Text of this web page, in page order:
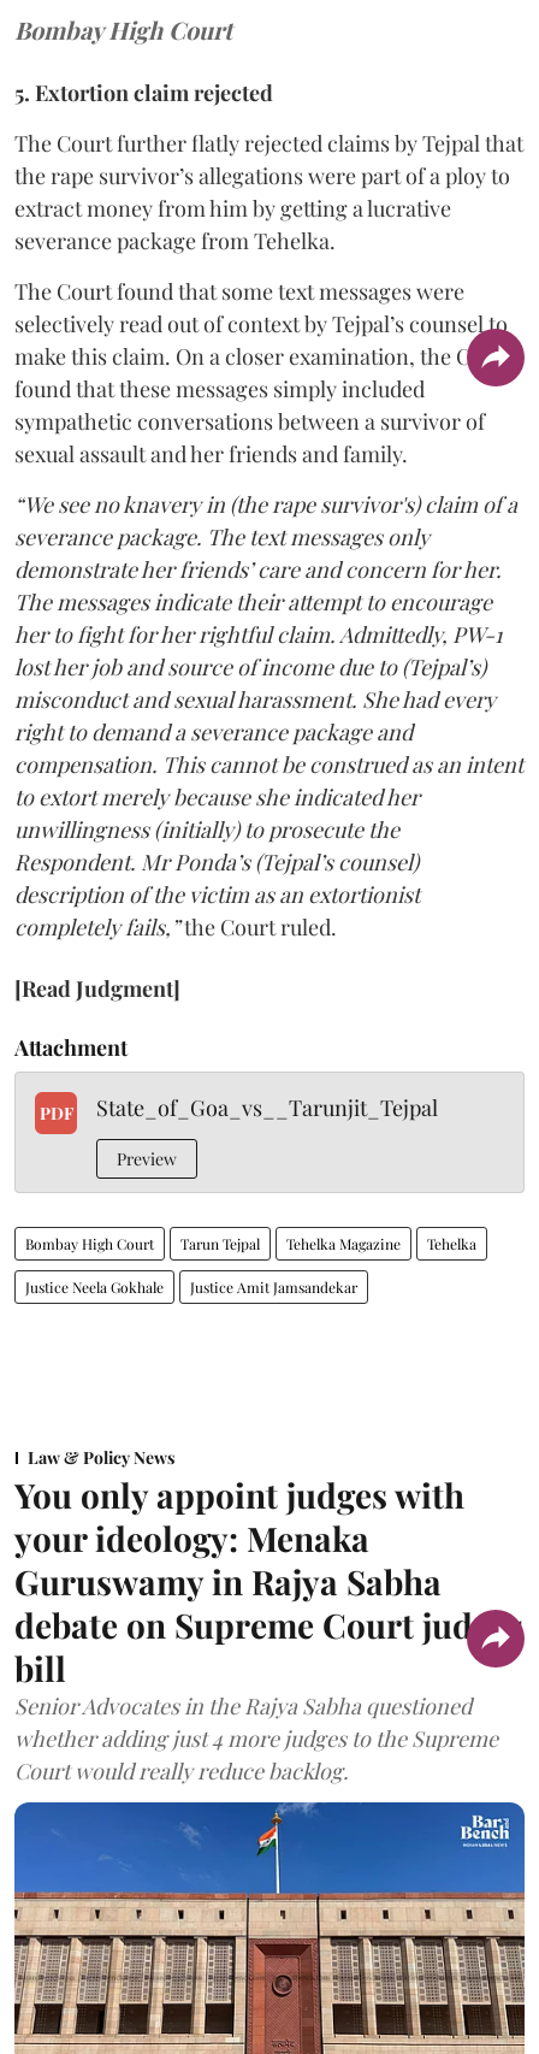
Bombay High Court
5. Extortion claim rejected
The Court further flatly rejected claims by Tejpal that
the rape survivor’s allegations were part of a ploy to
extract money from him by getting a lucrative
severance package from Tehelka.
The Court found that some text messages were
selectively read out of context by Tejpal’s counsel to
make this claim. On a closer examination, the Court
found that these messages simply included
sympathetic conversations between a survivor of
sexual assault and her friends and family.
“We see no knavery in (the rape survivor's) claim of a
severance package. The text messages only
demonstrate her friends’ care and concern for her.
The messages indicate their attempt to encourage
her to fight for her rightful claim. Admittedly, PW-1
lost her job and source of income due to (Tejpal’s)
misconduct and sexual harassment. She had every
right to demand a severance package and
compensation. This cannot be construed as an intent
to extort merely because she indicated her
unwillingness (initially) to prosecute the
Respondent. Mr Ponda’s (Tejpal’s counsel)
description of the victim as an extortionist
completely fails,”the Court ruled.
[Read Judgment]
Attachment
PDF State_of_Goa_vs__Tarunjit_Tejpal
Preview
Bombay High Court Tarun Tejpal Tehelka Magazine Tehelka
Justice Neela Gokhale Justice Amit Jamsandekar
Law & Policy News
You only appoint judges with
your ideology: Menaka
Guruswamy in Rajya Sabha
debate on Supreme Court judges
bill
Senior Advocates in the Rajya Sabha questioned
whether adding just 4 more judges to the Supreme
Court would really reduce backlog.